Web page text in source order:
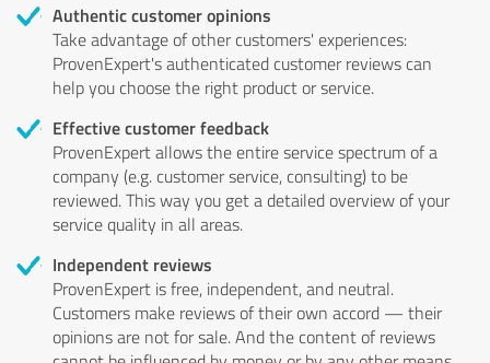
Authentic customer opinions
Take advantage of other customers' experiences:
ProvenExpert's authenticated customer reviews can
help you choose the right product or service.
Effective customer feedback
ProvenExpert allows the entire service spectrum of a
company (e.g. customer service, consulting) to be
reviewed. This way you get a detailed overview of your
service quality in all areas.
Independent reviews
ProvenExpert is free, independent, and neutral.
Customers make reviews of their own accord — their
opinions are not for sale. And the content of reviews